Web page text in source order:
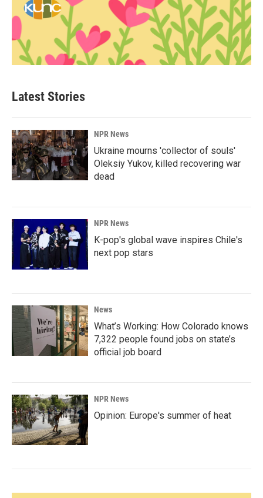
Latest Stories
NPR News
Ukraine mourns 'collector of souls'
Oleksiy Yukov, killed recovering war
dead
NPR News
K-pop's global wave inspires Chile's
next pop stars
News
What’s Working: How Colorado knows
7,322 people found jobs on state’s
official job board
NPR News
Opinion: Europe's summer of heat